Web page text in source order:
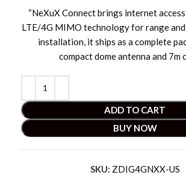
“NeXuX Connect brings internet
LTE/4G MIMO technology for range and
installation, it ships as a complete
compact dome antenna and 7m
ADD TO CART
BUY NOW
SKU: ZDIG4GNXX-US